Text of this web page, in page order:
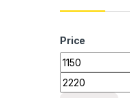
Price
Min price
Max price